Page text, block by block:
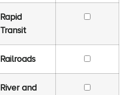
Rapid
Transit
Railroads
River and